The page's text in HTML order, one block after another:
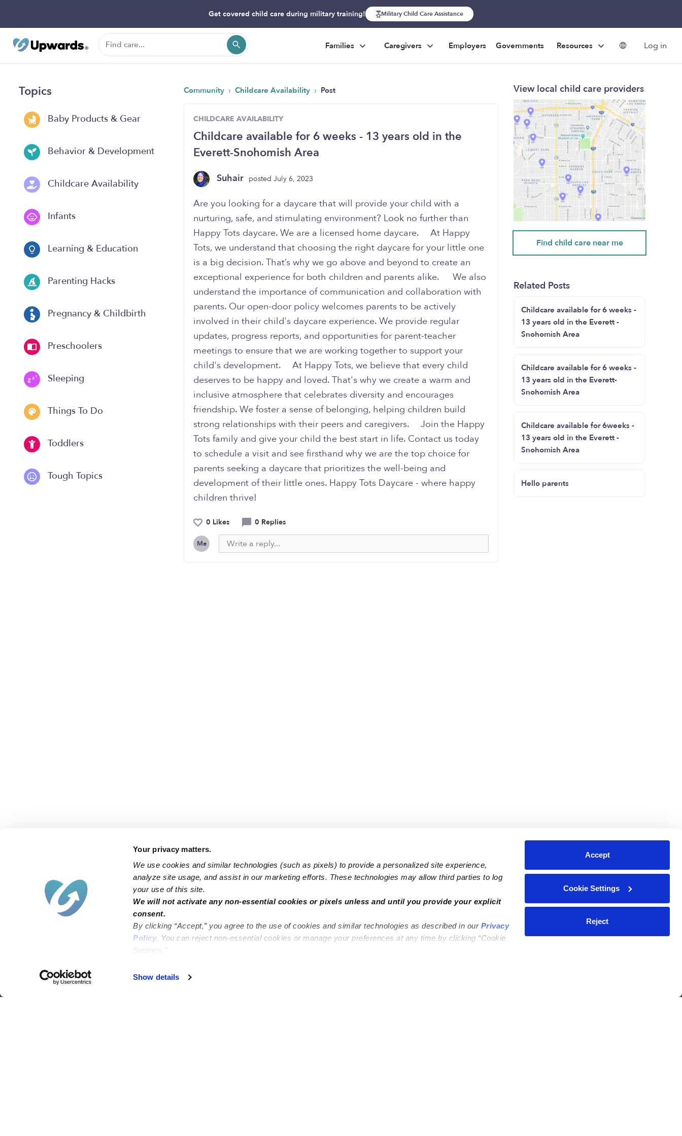
Your privacy matters.
We use cookies and similar technologies (such as pixels) to provide a personalized site experience,
analyze site usage, and assist in our marketing efforts. These technologies may allow third parties to log
your use of this site.
We will not activate any non-essential cookies or pixels unless and until you provide your explicit
consent.
By clicking “Accept,” you agree to the use of cookies and similar technologies as described in our Privacy
Policy. You can reject non-essential cookies or manage your preferences at any time by clicking “Cookie
Settings.”
Show details
Accept
Cookie Settings
Reject
Get covered child care during military training! Military Child Care Assistance
Families Caregivers Employers Governments Resources Log in
Topics
Baby Products & Gear
Behavior & Development
Childcare Availability
Infants
Learning & Education
Parenting Hacks
Pregnancy & Childbirth
Preschoolers
Sleeping
Things To Do
Toddlers
Tough Topics
Community › Childcare Availability › Post
CHILDCARE AVAILABILITY
Childcare available for 6 weeks - 13 years old in the
Everett-Snohomish Area
Suhair posted July 6, 2023
Are you looking for a daycare that will provide your child with a
nurturing, safe, and stimulating environment? Look no further than
Happy Tots daycare. We are a licensed home daycare. At Happy
Tots, we understand that choosing the right daycare for your little one
is a big decision. That’s why we go above and beyond to create an
exceptional experience for both children and parents alike. We also
understand the importance of communication and collaboration with
parents. Our open-door policy welcomes parents to be actively
involved in their child's daycare experience. We provide regular
updates, progress reports, and opportunities for parent-teacher
meetings to ensure that we are working together to support your
child's development. At Happy Tots, we believe that every child
deserves to be happy and loved. That's why we create a warm and
inclusive atmosphere that celebrates diversity and encourages
friendship. We foster a sense of belonging, helping children build
strong relationships with their peers and caregivers. Join the Happy
Tots family and give your child the best start in life. Contact us today
to schedule a visit and see firsthand why we are the top choice for
parents seeking a daycare that prioritizes the well-being and
development of their little ones. Happy Tots Daycare - where happy
children thrive!
0 Likes 0 Replies
Me
View local child care providers
Find child care near me
Related Posts
Childcare available for 6 weeks -
13 years old in the Everett -
Snohomish Area
Childcare available for 6 weeks -
13 years old in the Everett-
Snohomish Area
Childcare available for 6weeks -
13 years old in the Everett -
Snohomish Area
Hello parents
Find an Upwards Caregiver
Bakersfield
Chicago
Miami
New York City
Popular Searches
Toddler Daycares
Infant Daycares
Drop-in Daycares
Contact Us
(323) 421-7479
support@upwards.com